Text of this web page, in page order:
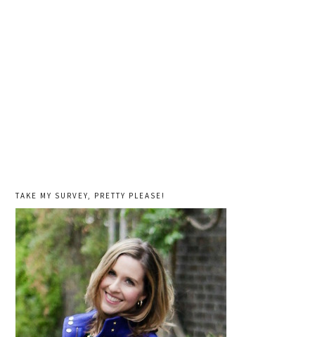
TAKE MY SURVEY, PRETTY PLEASE!